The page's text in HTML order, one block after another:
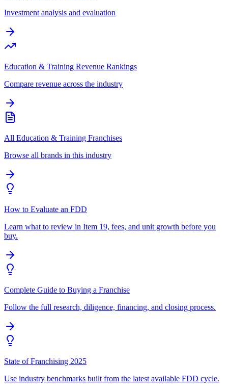
Investment analysis and evaluation
Education & Training Revenue Rankings
Compare revenue across the industry
All Education & Training Franchises
Browse all brands in this industry
How to Evaluate an FDD
Learn what to review in Item 19, fees, and unit growth before you
buy.
Complete Guide to Buying a Franchise
Follow the full research, diligence, financing, and closing process.
State of Franchising 2025
Use industry benchmarks built from the latest available FDD cycle.